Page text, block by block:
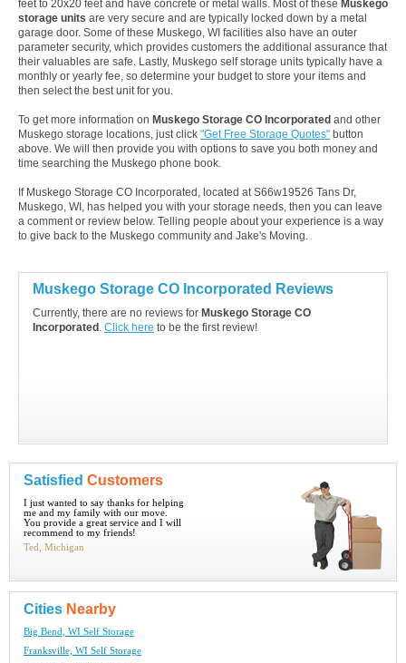
feet to 20x20 feet and have concrete or metal walls. Most of these Muskego
storage units are very secure and are typically locked down by a metal
garage door. Some of these Muskego, WI facilities also have an outer
parameter security, which provides customers the additional assurance that
their valuables are safe. Lastly, Muskego self storage units typically have a
monthly or yearly fee, so determine your budget to store your items and
then select the best unit for you.
To get more information on Muskego Storage CO Incorporated and other
Muskego storage locations, just click "Get Free Storage Quotes" button
above. We will then provide you with options to save you both money and
time searching the Muskego phone book.
If Muskego Storage CO Incorporated, located at S66w19526 Tans Dr,
Muskego, WI, has helped you with your storage needs, then you can leave
a comment or review below. Telling people about your experience is a way
to give back to the Muskego community and Jake's Moving.
Muskego Storage CO Incorporated Reviews
Currently, there are no reviews for Muskego Storage CO
Incorporated . Click here to be the first review!
Satisfied Customers
I just wanted to say thanks for helping
me and my family with our move.
You provide a great service and I will
recommend to my friends!
Ted, Michigan
Cities Nearby
Big Bend, WI Self Storage
Franksville, WI Self Storage